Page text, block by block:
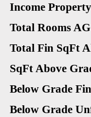
Income Property
Total Rooms AG
Total Fin SqFt
SqFt Above
Below Grade
Below Grade